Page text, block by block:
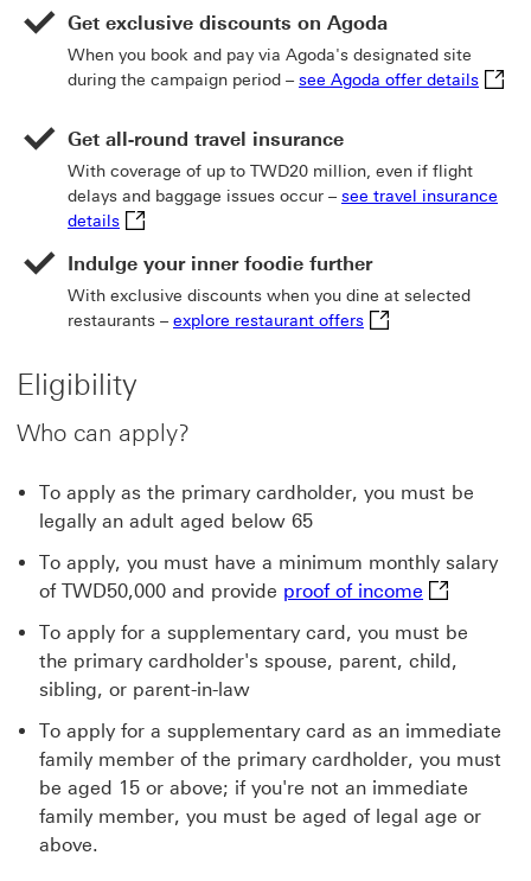
Get exclusive discounts on Agoda
When you book and pay via Agoda's designated site
during the campaign period – see Agoda offer details see
Get all-round travel insurance
With coverage of up to TWD20 million, even if flight
delays and baggage issues occur – see travel insurance
details see travel insurance details This link will open in a
Indulge your inner foodie further
With exclusive discounts when you dine at selected
restaurants – explore restaurant offers explore restaurant
Eligibility
Who can apply?
To apply as the primary cardholder, you must be
legally an adult aged below 65
To apply, you must have a minimum monthly salary
of TWD50,000 and provide proof of income proof of
To apply for a supplementary card, you must be
the primary cardholder's spouse, parent, child,
sibling, or parent-in-law
To apply for a supplementary card as an immediate
family member of the primary cardholder, you must
be aged 15 or above; if you're not an immediate
family member, you must be aged of legal age or
above.